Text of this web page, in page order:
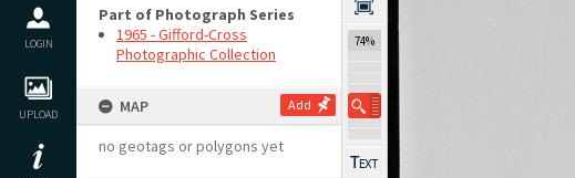
LOGIN
UPLOAD
Part of Photograph Series
1965 - Gifford-Cross
Photographic Collection
MAP Add
no geotags or polygons yet
74%